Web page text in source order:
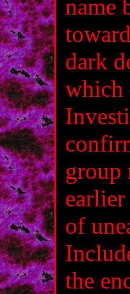
name
dark
which
group
of
the